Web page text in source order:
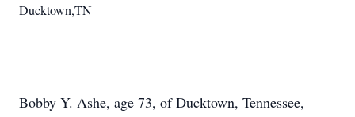
Ducktown,TN
Bobby Y. Ashe, age 73, of Ducktown, Tennessee,